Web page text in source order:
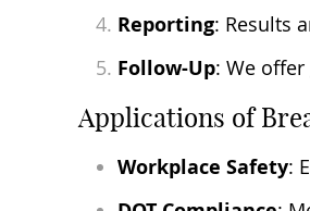
Reporting: Results
Follow-Up: We
Applications of
Workplace Safety: